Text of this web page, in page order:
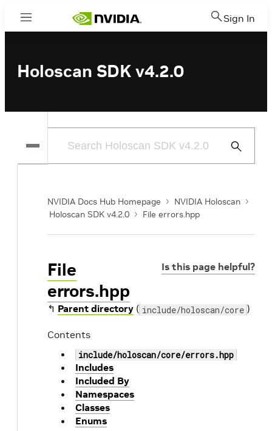
Menu Sign In
Holoscan SDK v4.2.0
Submit
NVIDIA Docs Hub Homepage
NVIDIA Holoscan
Holoscan SDK v4.2.0
File errors.hpp
Is this page helpful?
File
errors.hpp
↰ Parent directory ( include/holoscan/core )
Contents
include/holoscan/core/errors.hpp
Includes
Included By
Namespaces
Classes
Enums